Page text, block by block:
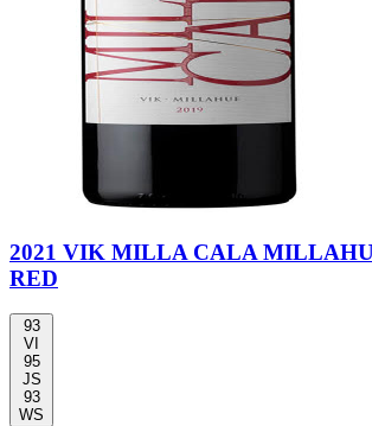
2021 VIK MILLA CALA
RED
93
VI
95
JS
93
WS